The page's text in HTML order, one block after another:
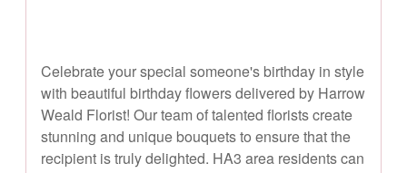
Celebrate your special someone's birthday in style
with beautiful birthday flowers delivered by Harrow
Weald Florist! Our team of talented florists create
stunning and unique bouquets to ensure that the
recipient is truly delighted. HA3 area residents can